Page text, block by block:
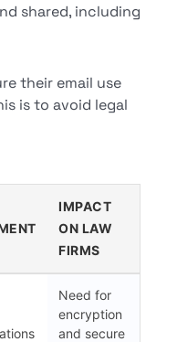
shared, including
their email use
is to avoid legal
IMPACT
ON LAW
FIRMS
Need for
encryption
and secure